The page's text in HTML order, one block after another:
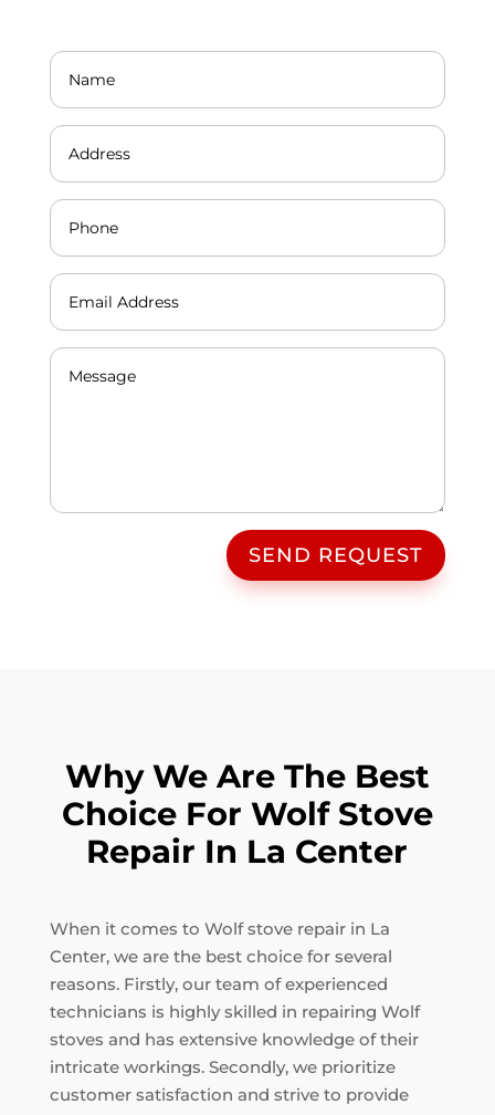
SEND REQUEST
Why We Are The Best
Choice For Wolf Stove
Repair In La Center
When it comes to Wolf stove repair in La
Center, we are the best choice for several
reasons. Firstly, our team of experienced
technicians is highly skilled in repairing Wolf
stoves and has extensive knowledge of their
intricate workings. Secondly, we prioritize
customer satisfaction and strive to provide